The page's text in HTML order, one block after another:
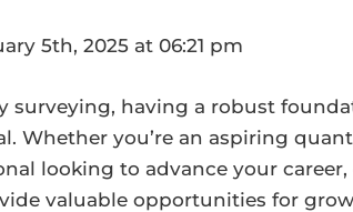
5th, 2025 at 06:21 pm
surveying, having a robust
Whether you’re an aspiring
looking to advance your
valuable opportunities for